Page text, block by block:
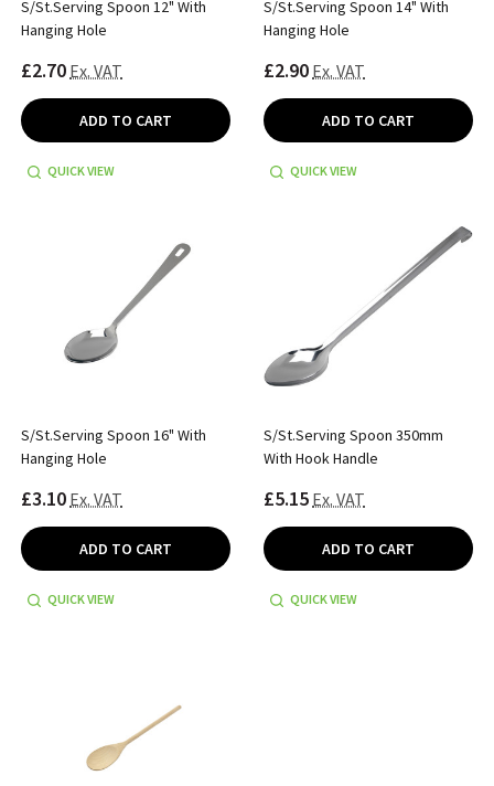
S/St.Serving Spoon 12" With
Hanging Hole
£2.70 Ex. VAT
ADD TO CART
QUICK VIEW
S/St.Serving Spoon 14" With
Hanging Hole
£2.90 Ex. VAT
ADD TO CART
QUICK VIEW
S/St.Serving Spoon 16" With
Hanging Hole
£3.10 Ex. VAT
ADD TO CART
QUICK VIEW
S/St.Serving Spoon 350mm
With Hook Handle
£5.15 Ex. VAT
ADD TO CART
QUICK VIEW